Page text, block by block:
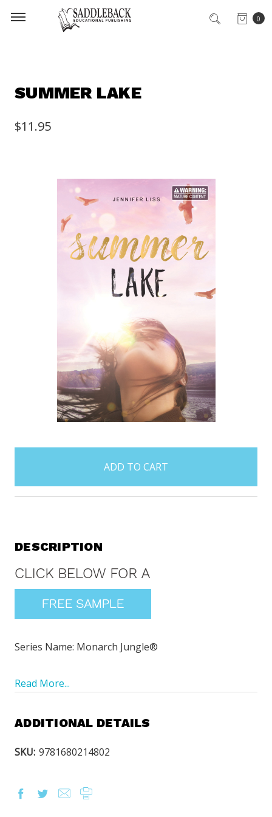
0
SUMMER LAKE
$11.95
items
DESCRIPTION
Series Name: Monarch Jungle®
Read More...
ADDITIONAL DETAILS
SKU: 9781680214802